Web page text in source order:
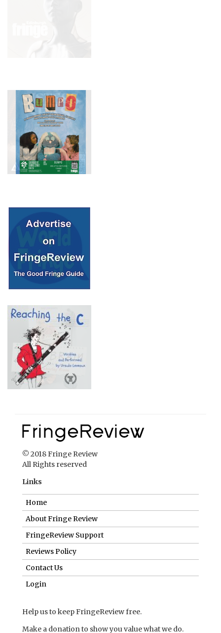
© 2018 Fringe Review
All Rights reserved
About Fringe Review
FringeReview Support
Reviews Policy
Contact Us
Login
Help us to keep FringeReview free.
Make a donation to show you value what we do.